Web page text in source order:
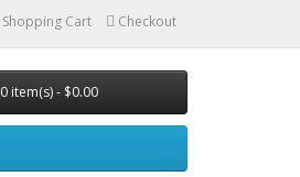
Shopping Cart Checkout
0 item(s) - $0.00